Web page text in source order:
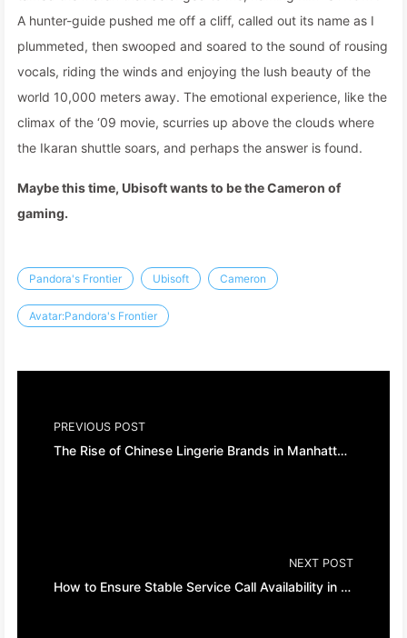
A hunter-guide pushed me off a cliff, called out its name as I
plummeted, then swooped and soared to the sound of rousing
vocals, riding the winds and enjoying the lush beauty of the
world 10,000 meters away. The emotional experience, like the
climax of the ‘09 movie, scurries up above the clouds where
the Ikaran shuttle soars, and perhaps the answer is found.
Maybe this time, Ubisoft wants to be the Cameron of
gaming.
Pandora's Frontier Ubisoft Cameron
Avatar:Pandora's Frontier
PREVIOUS POST
The Rise of Chinese Lingerie Brands in Manhattan, New York City
NEXT POST
How to Ensure Stable Service Call Availability in Java Projects